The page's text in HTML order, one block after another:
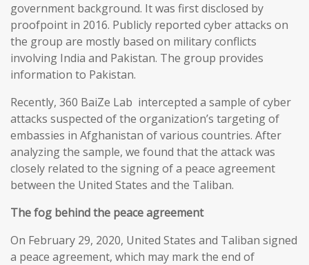
government background. It was first disclosed by
proofpoint in 2016. Publicly reported cyber attacks on
the group are mostly based on military conflicts
involving India and Pakistan. The group provides
information to Pakistan.
Recently, 360 BaiZe Lab intercepted a sample of cyber
attacks suspected of the organization’s targeting of
embassies in Afghanistan of various countries. After
analyzing the sample, we found that the attack was
closely related to the signing of a peace agreement
between the United States and the Taliban.
The fog behind the peace agreement
On February 29, 2020, United States and Taliban signed
a peace agreement, which may mark the end of